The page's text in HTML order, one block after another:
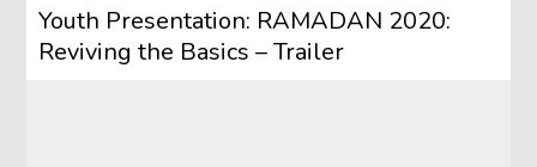
Youth Presentation: RAMADAN 2020:
Reviving the Basics – Trailer